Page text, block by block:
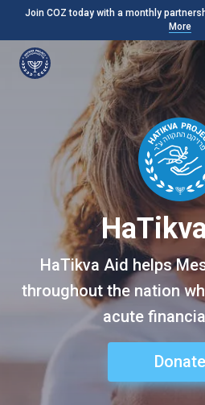
Join COZ today with a monthly
More
HaTikva Aid helps
throughout the nation
acute
Donate